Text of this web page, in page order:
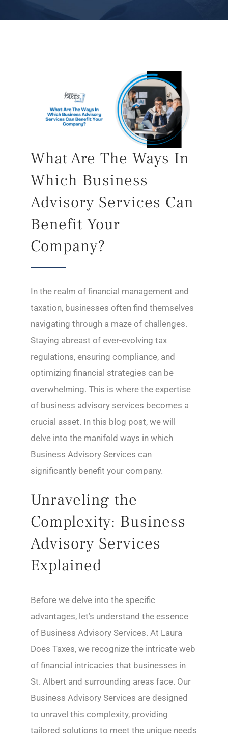
What Are The Ways In
Which Business
Advisory Services Can
Benefit Your
Company?
In the realm of financial management and
taxation, businesses often find themselves
navigating through a maze of challenges.
Staying abreast of ever-evolving tax
regulations, ensuring compliance, and
optimizing financial strategies can be
overwhelming. This is where the expertise
of business advisory services becomes a
crucial asset. In this blog post, we will
delve into the manifold ways in which
Business Advisory Services can
significantly benefit your company.
Unraveling the
Complexity: Business
Advisory Services
Explained
Before we delve into the specific
advantages, let’s understand the essence
of Business Advisory Services. At Laura
Does Taxes, we recognize the intricate web
of financial intricacies that businesses in
St. Albert and surrounding areas face. Our
Business Advisory Services are designed
to unravel this complexity, providing
tailored solutions to meet the unique needs